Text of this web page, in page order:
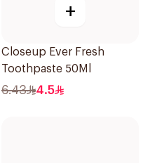
+
Closeup Ever Fresh
Toothpaste 50Ml
6.43 4.5